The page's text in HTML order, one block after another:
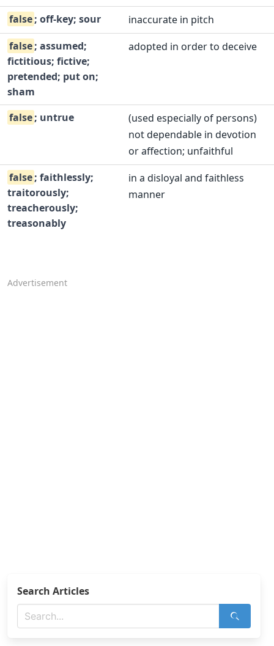
false; off-key; sour
inaccurate in pitch
false; assumed;
fictitious; fictive;
pretended; put on;
sham
adopted in order to deceive
false; untrue
(used especially of persons)
not dependable in devotion
or affection; unfaithful
false; faithlessly;
traitorously;
treacherously;
treasonably
in a disloyal and faithless
manner
Advertisement
Search Articles